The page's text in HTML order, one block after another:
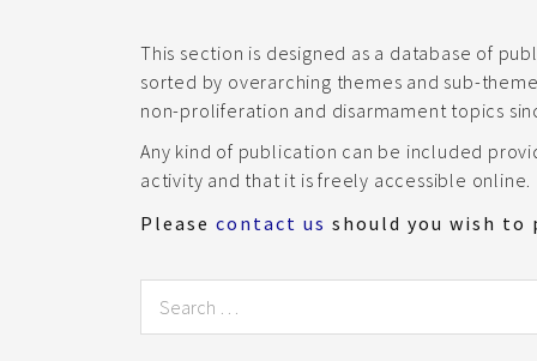
This section is designed as a database of
sorted by overarching themes and sub-
non-proliferation and disarmament topics
Any kind of publication can be included
activity and that it is freely accessible online.
Please contact us should you wish to
for: